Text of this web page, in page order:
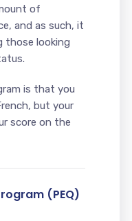
of
and as such, it
those looking
is that you
but your
score on the
(PEQ)